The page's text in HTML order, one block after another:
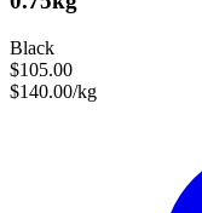
Black
$105.00
$140.00/kg